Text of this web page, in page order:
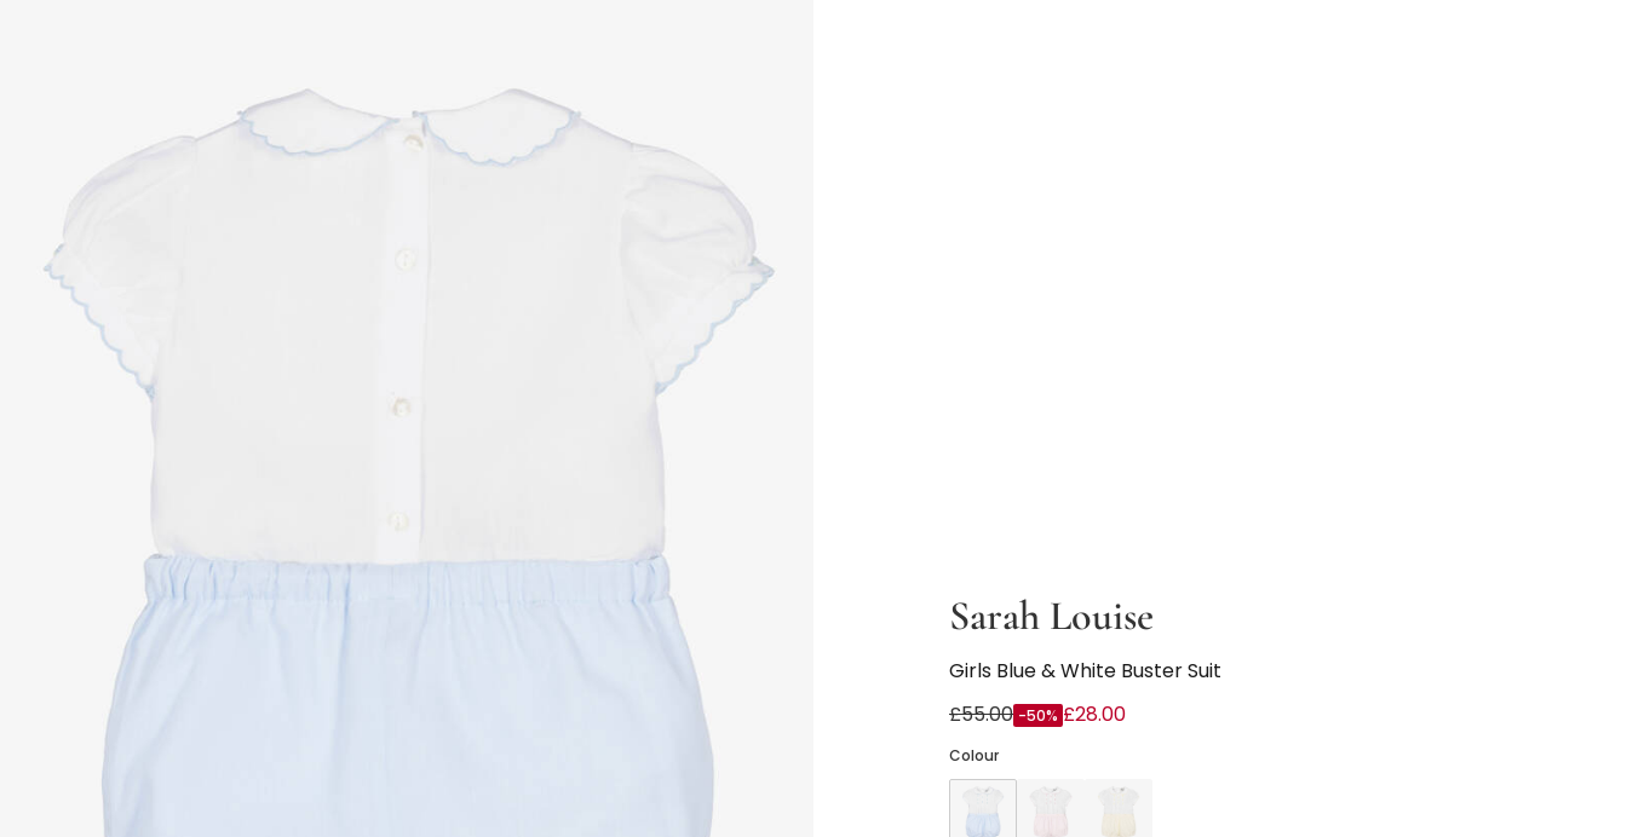
Sarah Louise
Girls Blue & White Buster Suit
£55.00 -50% £28.00
Colour